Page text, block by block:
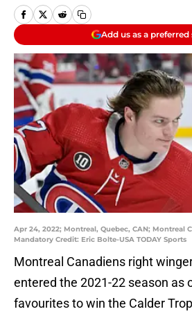
Add us as a preferred
Apr 24, 2022; Montreal, Quebec, CAN; Montreal
Mandatory Credit: Eric Bolte-USA TODAY Sports
Montreal Canadiens right
entered the 2021-22 season as
favourites to win the Calder